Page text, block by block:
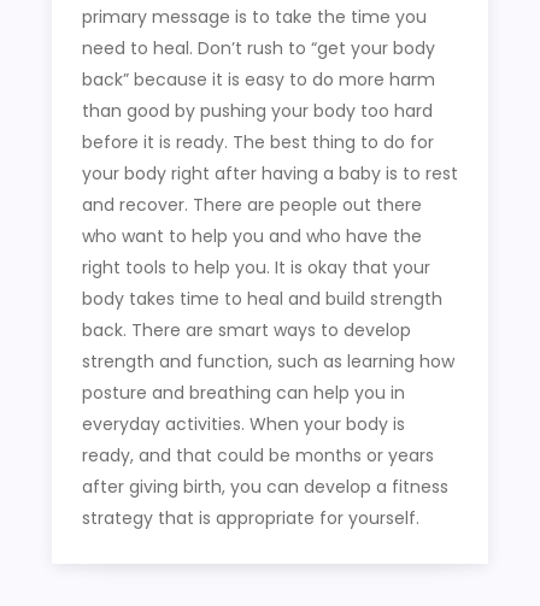
primary message is to take the time you
need to heal. Don’t rush to “get your body
back” because it is easy to do more harm
than good by pushing your body too hard
before it is ready. The best thing to do for
your body right after having a baby is to rest
and recover. There are people out there
who want to help you and who have the
right tools to help you. It is okay that your
body takes time to heal and build strength
back. There are smart ways to develop
strength and function, such as learning how
posture and breathing can help you in
everyday activities. When your body is
ready, and that could be months or years
after giving birth, you can develop a fitness
strategy that is appropriate for yourself.